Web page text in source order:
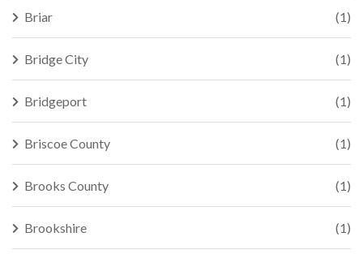
Briar (1)
Bridge City (1)
Bridgeport (1)
Briscoe County (1)
Brooks County (1)
Brookshire (1)